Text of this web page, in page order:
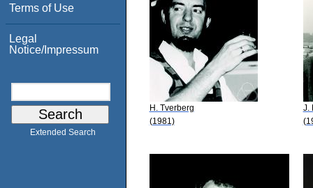
Terms of Use
Legal
Notice/Impressum
Extended Search
H. Tverberg
(1981)
J.